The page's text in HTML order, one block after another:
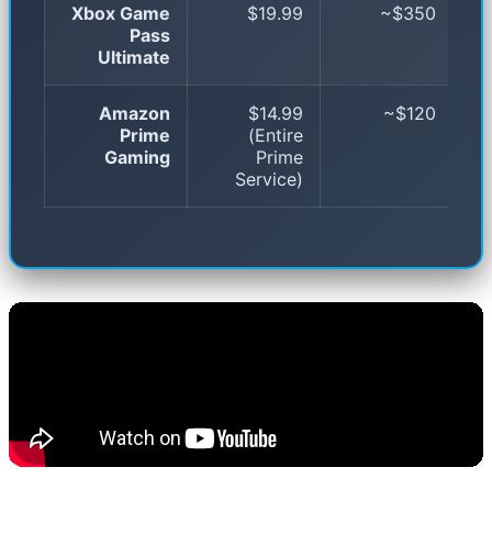
Xbox Game
Pass
Ultimate
$19.99 ~$350
Amazon
Prime
Gaming
$14.99
(Entire
Prime
Service)
~$120